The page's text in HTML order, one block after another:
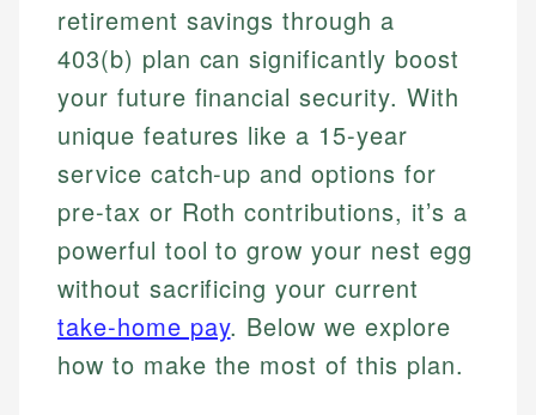
retirement savings through a
403(b) plan can significantly boost
your future financial security. With
unique features like a 15-year
service catch-up and options for
pre-tax or Roth contributions, it’s a
powerful tool to grow your nest egg
without sacrificing your current
take-home pay. Below we explore
how to make the most of this plan.